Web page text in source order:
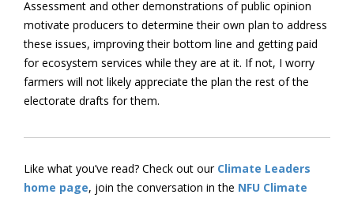
Assessment and other demonstrations of public opinion
motivate producers to determine their own plan to address
these issues, improving their bottom line and getting paid
for ecosystem services while they are at it. If not, I worry
farmers will not likely appreciate the plan the rest of the
electorate drafts for them.
Like what you’ve read? Check out our Climate Leaders
home page, join the conversation in the NFU Climate